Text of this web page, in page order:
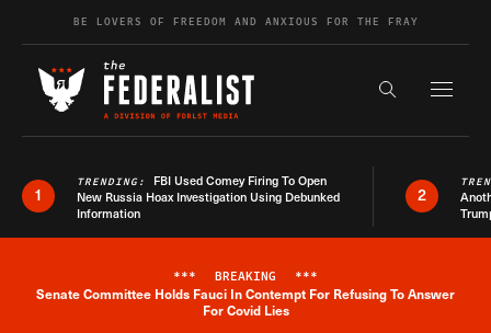
Skip to contentBE LOVERS OF FREEDOM AND ANXIOUS FOR THE FRAY
Search the
1
TRENDING: FBI Used Comey Firing To Open
New Russia Hoax Investigation Using Debunked
Information
2
Breaking News Alert
*** BREAKING ***
Senate Committee Holds Fauci In Contempt For Refusing To Answer
For Covid Lies